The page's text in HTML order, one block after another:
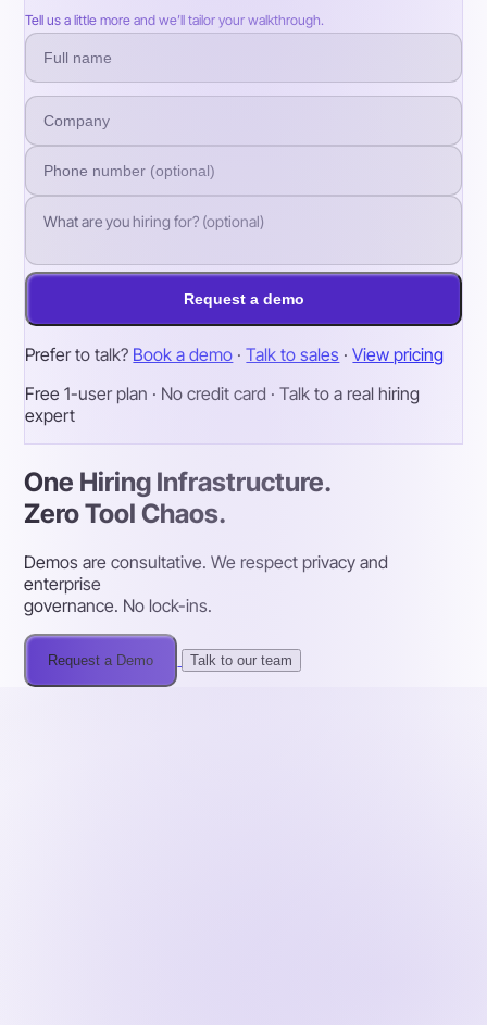
Tell us a little more and we’ll tailor your walkthrough.
Request a demo
Prefer to talk? Book a demo · Talk to sales · View pricing
Free 1-user plan · No credit card · Talk to a real hiring
expert
One Hiring Infrastructure.
Zero Tool Chaos.
Demos are consultative. We respect privacy and
enterprise
governance. No lock-ins.
Request a Demo Talk to our team